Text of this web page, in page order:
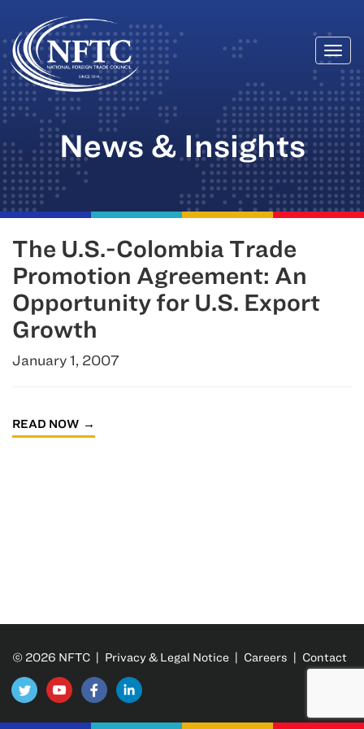
Skip
to
content
News & Insights
The U.S.-Colombia Trade
Promotion Agreement: An
Opportunity for U.S. Export
Growth
January 1, 2007
READ NOW
© 2026 NFTC | Privacy & Legal Notice | Careers | Contact